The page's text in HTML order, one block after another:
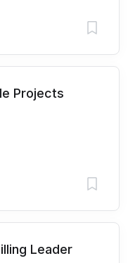
Projects
Leader